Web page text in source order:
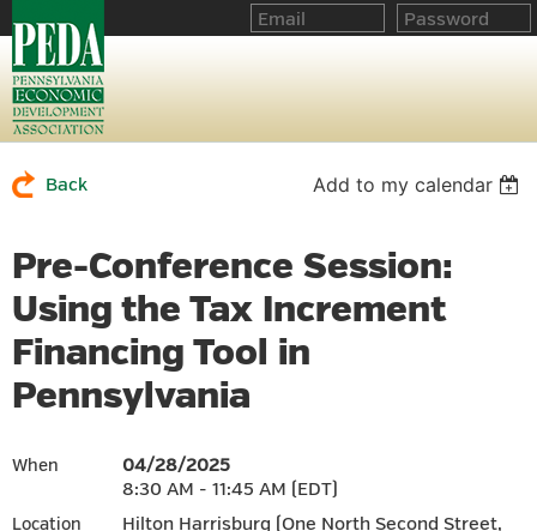
Back Add to my calendar
Pre-Conference Session:
Using the Tax Increment
Financing Tool in
Pennsylvania
When
04/28/2025
8:30 AM - 11:45 AM (EDT)
Location
Hilton Harrisburg (One North Second Street,